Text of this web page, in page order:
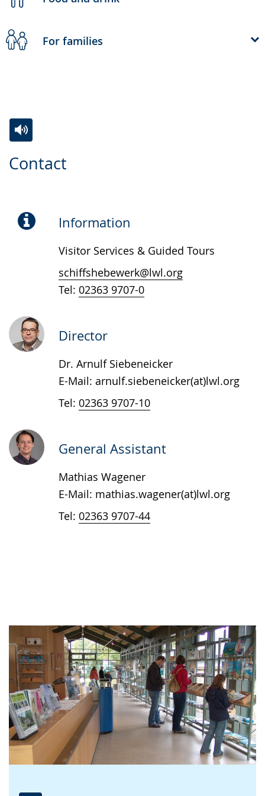
For families
Contact
to
audio
video
up
language.
Information
Visitor Services & Guided Tours
schiffshebewerk@lwl.org
Tel: 02363 9707-0
Director
Dr. Arnulf Siebeneicker
E-Mail: arnulf.siebeneicker(at)lwl.org
Tel: 02363 9707-10
General Assistant
Mathias Wagener
E-Mail: mathias.wagener(at)lwl.org
Tel: 02363 9707-44